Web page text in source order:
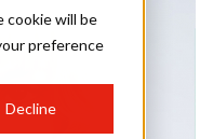
cookie will be
preference
Decline